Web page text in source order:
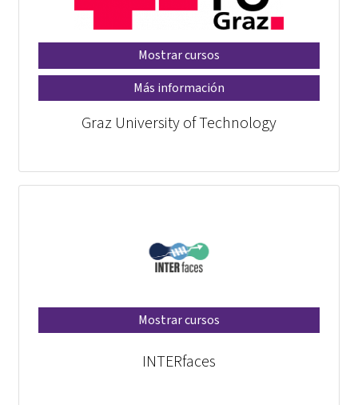
Mostrar cursos
Más información
Graz University of Technology
Mostrar cursos
INTERfaces